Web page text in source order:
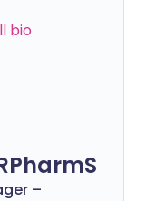
bio
–